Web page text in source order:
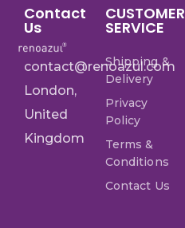
Contact
Us
contact@renoazul.com
London,
United
Kingdom
CUSTOMER
SERVICE
Shipping &
Delivery
Privacy
Policy
Terms &
Conditions
Contact Us